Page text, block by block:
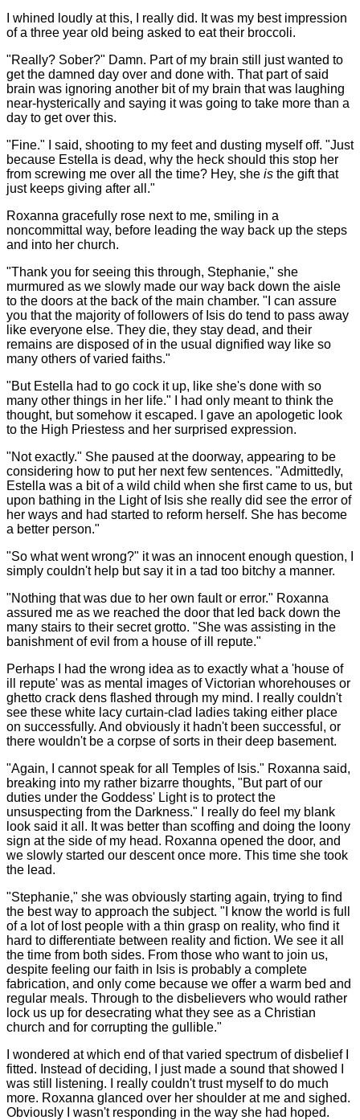
I whined loudly at this, I really did. It was my best impression
of a three year old being asked to eat their broccoli.
"Really? Sober?" Damn. Part of my brain still just wanted to
get the damned day over and done with. That part of said
brain was ignoring another bit of my brain that was laughing
near-hysterically and saying it was going to take more than a
day to get over this.
"Fine." I said, shooting to my feet and dusting myself off. "Just
because Estella is dead, why the heck should this stop her
from screwing me over all the time? Hey, she is the gift that
just keeps giving after all."
Roxanna gracefully rose next to me, smiling in a
noncommittal way, before leading the way back up the steps
and into her church.
"Thank you for seeing this through, Stephanie," she
murmured as we slowly made our way back down the aisle
to the doors at the back of the main chamber. "I can assure
you that the majority of followers of Isis do tend to pass away
like everyone else. They die, they stay dead, and their
remains are disposed of in the usual dignified way like so
many others of varied faiths."
"But Estella had to go cock it up, like she's done with so
many other things in her life." I had only meant to think the
thought, but somehow it escaped. I gave an apologetic look
to the High Priestess and her surprised expression.
"Not exactly." She paused at the doorway, appearing to be
considering how to put her next few sentences. "Admittedly,
Estella was a bit of a wild child when she first came to us, but
upon bathing in the Light of Isis she really did see the error of
her ways and had started to reform herself. She has become
a better person."
"So what went wrong?" it was an innocent enough question, I
simply couldn't help but say it in a tad too bitchy a manner.
"Nothing that was due to her own fault or error." Roxanna
assured me as we reached the door that led back down the
many stairs to their secret grotto. "She was assisting in the
banishment of evil from a house of ill repute."
Perhaps I had the wrong idea as to exactly what a 'house of
ill repute' was as mental images of Victorian whorehouses or
ghetto crack dens flashed through my mind. I really couldn't
see these white lacy curtain-clad ladies taking either place
on successfully. And obviously it hadn't been successful, or
there wouldn't be a corpse of sorts in their deep basement.
"Again, I cannot speak for all Temples of Isis." Roxanna said,
breaking into my rather bizarre thoughts, "But part of our
duties under the Goddess' Light is to protect the
unsuspecting from the Darkness." I really do feel my blank
look said it all. It was better than scoffing and doing the loony
sign at the side of my head. Roxanna opened the door, and
we slowly started our descent once more. This time she took
the lead.
"Stephanie," she was obviously starting again, trying to find
the best way to approach the subject. "I know the world is full
of a lot of lost people with a thin grasp on reality, who find it
hard to differentiate between reality and fiction. We see it all
the time from both sides. From those who want to join us,
despite feeling our faith in Isis is probably a complete
fabrication, and only come because we offer a warm bed and
regular meals. Through to the disbelievers who would rather
lock us up for desecrating what they see as a Christian
church and for corrupting the gullible."
I wondered at which end of that varied spectrum of disbelief I
fitted. Instead of deciding, I just made a sound that showed I
was still listening. I really couldn't trust myself to do much
more. Roxanna glanced over her shoulder at me and sighed.
Obviously I wasn't responding in the way she had hoped.